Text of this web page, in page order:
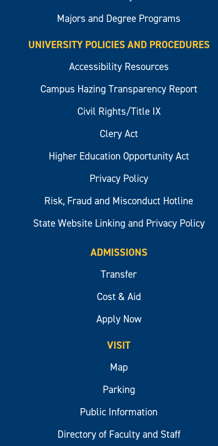
Majors and Degree Programs
UNIVERSITY POLICIES AND PROCEDURES
Accessibility Resources
Campus Hazing Transparency Report
Civil Rights/Title IX
Clery Act
Higher Education Opportunity Act
Privacy Policy
Risk, Fraud and Misconduct Hotline
State Website Linking and Privacy Policy
ADMISSIONS
Transfer
Cost & Aid
Apply Now
VISIT
Map
Parking
Public Information
Directory of Faculty and Staff